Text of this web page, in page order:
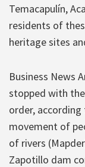
Temacapulín,
residents of
heritage sites
Business News
stopped with
order,
movement of
of rivers
Zapotillo dam